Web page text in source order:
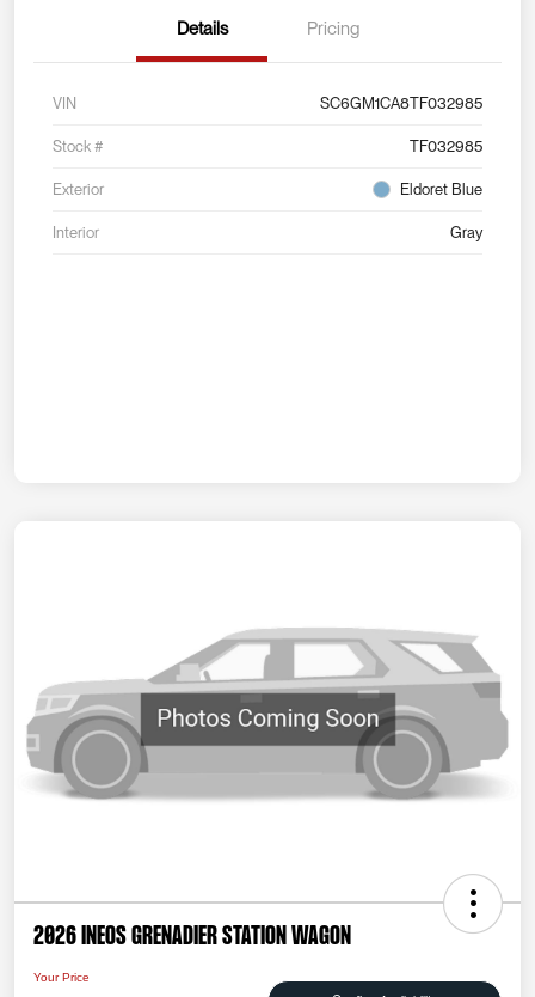
Details Pricing
VIN SC6GM1CA8TF032985
Stock # TF032985
Exterior Eldoret Blue
Interior Gray
2026 INEOS Grenadier Station Wagon
Your Price